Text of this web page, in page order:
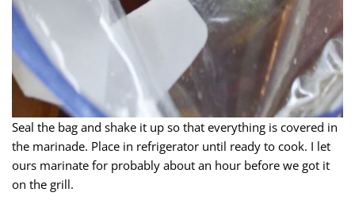
Seal the bag and shake it up so that everything is covered in
the marinade. Place in refrigerator until ready to cook. I let
ours marinate for probably about an hour before we got it
on the grill.